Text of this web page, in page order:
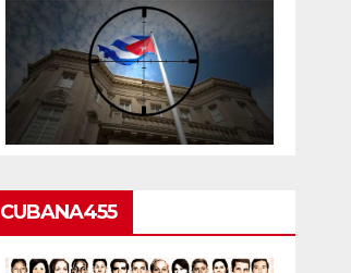
CUBANA455